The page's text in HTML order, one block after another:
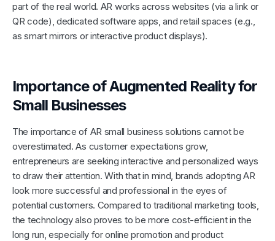
part of the real world. AR works across websites (via a link or
QR code), dedicated software apps, and retail spaces (e.g.,
as smart mirrors or interactive product displays).
Importance of Augmented Reality for
Small Businesses
The importance of AR small business solutions cannot be
overestimated. As customer expectations grow,
entrepreneurs are seeking interactive and personalized ways
to draw their attention. With that in mind, brands adopting AR
look more successful and professional in the eyes of
potential customers. Compared to traditional marketing tools,
the technology also proves to be more cost-efficient in the
long run, especially for online promotion and product